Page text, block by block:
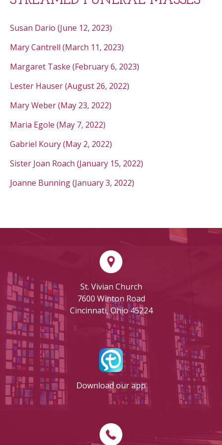
Susan Dario (June 12, 2023)
Mary Cantrell (March 11, 2023)
Margaret Taske (February 6, 2023)
Lester Hauser (August 26, 2022)
Mary Weber (May 23, 2022)
Maria Egole (May 7, 2022)
Gabriel Koury (May 2, 2022)
Sister Joan Roach (January 15, 2022)
Joanne Bunning (January 3, 2022)
St. Vivian Church
7600 Winton Road
Cincinnati, Ohio 45224
Download our app